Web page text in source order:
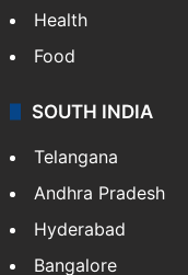
Health
Food
SOUTH INDIA
Telangana
Andhra Pradesh
Hyderabad
Bangalore